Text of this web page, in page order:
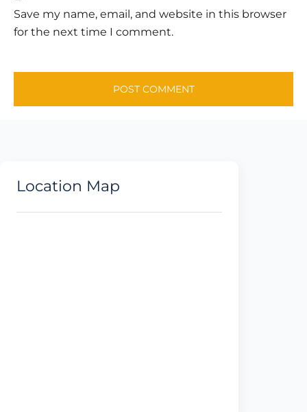
Save my name, email, and website in this browser
for the next time I comment.
Location Map